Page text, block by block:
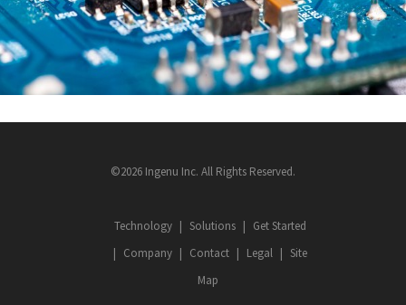
©2026 Ingenu Inc. All Rights Reserved.
Technology Solutions
Get Started
Company
Contact Legal
Site
Map